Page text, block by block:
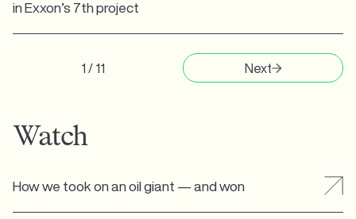
in Exxon’s 7th project
1 / 11 Next
Watch
How we took on an oil giant — and won